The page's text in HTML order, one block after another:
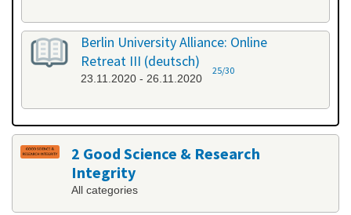
Berlin University Alliance: Online
Retreat III (deutsch)
23.11.2020 - 26.11.2020
25/30
2 Good Science & Research
Integrity
All categories